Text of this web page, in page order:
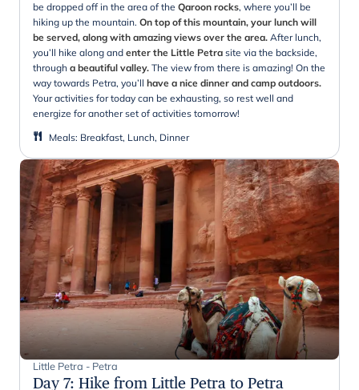
be dropped off in the area of the Qaroon rocks, where you’ll be
hiking up the mountain. On top of this mountain, your lunch will
be served, along with amazing views over the area. After lunch,
you’ll hike along and enter the Little Petra site via the backside,
through a beautiful valley. The view from there is amazing! On the
way towards Petra, you’ll have a nice dinner and camp outdoors.
Your activities for today can be exhausting, so rest well and
energize for another set of activities tomorrow!
Meals: Breakfast, Lunch, Dinner
Little Petra - Petra
Day 7: Hike from Little Petra to Petra